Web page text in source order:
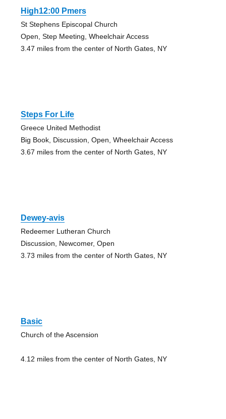
High12:00 Pmers
St Stephens Episcopal Church
Open, Step Meeting, Wheelchair Access
3.47 miles from the center of North Gates, NY
Steps For Life
Greece United Methodist
Big Book, Discussion, Open, Wheelchair Access
3.67 miles from the center of North Gates, NY
Dewey-avis
Redeemer Lutheran Church
Discussion, Newcomer, Open
3.73 miles from the center of North Gates, NY
Basic
Church of the Ascension
4.12 miles from the center of North Gates, NY